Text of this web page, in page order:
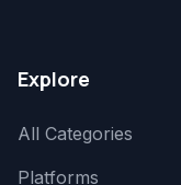
Explore
All Categories
Platforms